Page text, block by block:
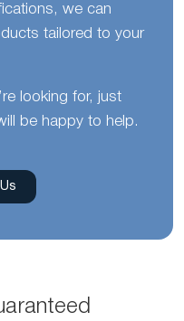
we can
tailored to your
looking for, just
be happy to help.